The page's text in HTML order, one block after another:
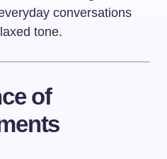
conversations
tone.
of